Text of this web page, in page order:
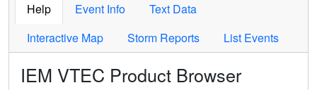
Help Event Info
Text Data
Interactive Map
Storm Reports List Events
IEM VTEC Product Browser